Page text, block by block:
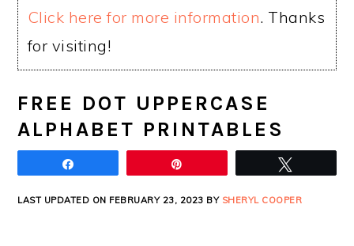
Click here for more information. Thanks
for visiting!
FREE DOT UPPERCASE
ALPHABET PRINTABLES
LAST UPDATED ON FEBRUARY 23, 2023 BY SHERYL COOPER